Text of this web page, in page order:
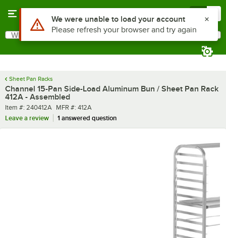
Search
What are you looking for?
Sheet Pan Racks
Channel 15-Pan Side-Load Aluminum Bun / Sheet Pan Rack
412A - Assembled
Item number
Item #: 240412A MFR number
MFR #: 412A
Leave a review
1 answered question